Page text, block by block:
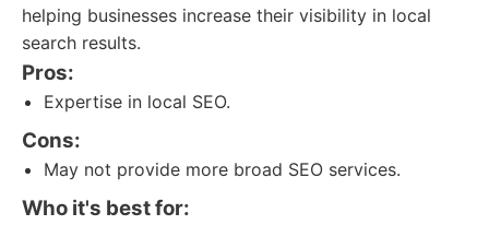
helping businesses increase their visibility in local
search results.
Pros:
Expertise in local SEO.
Cons:
May not provide more broad SEO services.
Who it's best for: